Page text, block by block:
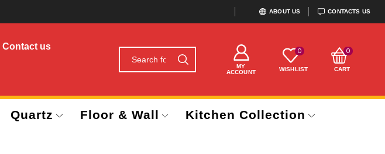
ABOUT US CONTACTS US
Contact us
MY
ACCOUNT
0
WISHLIST
0
CART
Quartz Floor & Wall Kitchen Collection